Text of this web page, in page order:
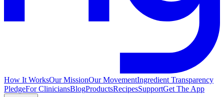
How It WorksOur MissionOur MovementIngredient Transparency
PledgeFor CliniciansBlogProductsRecipesSupportGet The App